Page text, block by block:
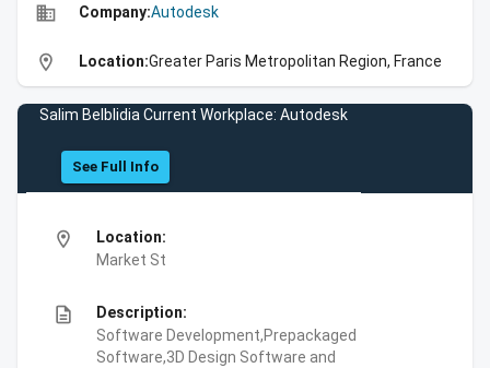
business Company:Autodesk
location_on Location:Greater Paris Metropolitan Region, France
Salim Belblidia Current Workplace: Autodesk
See Full Info
location_on
Location:
Market St
description
Description:
Software Development,Prepackaged
Software,3D Design Software and